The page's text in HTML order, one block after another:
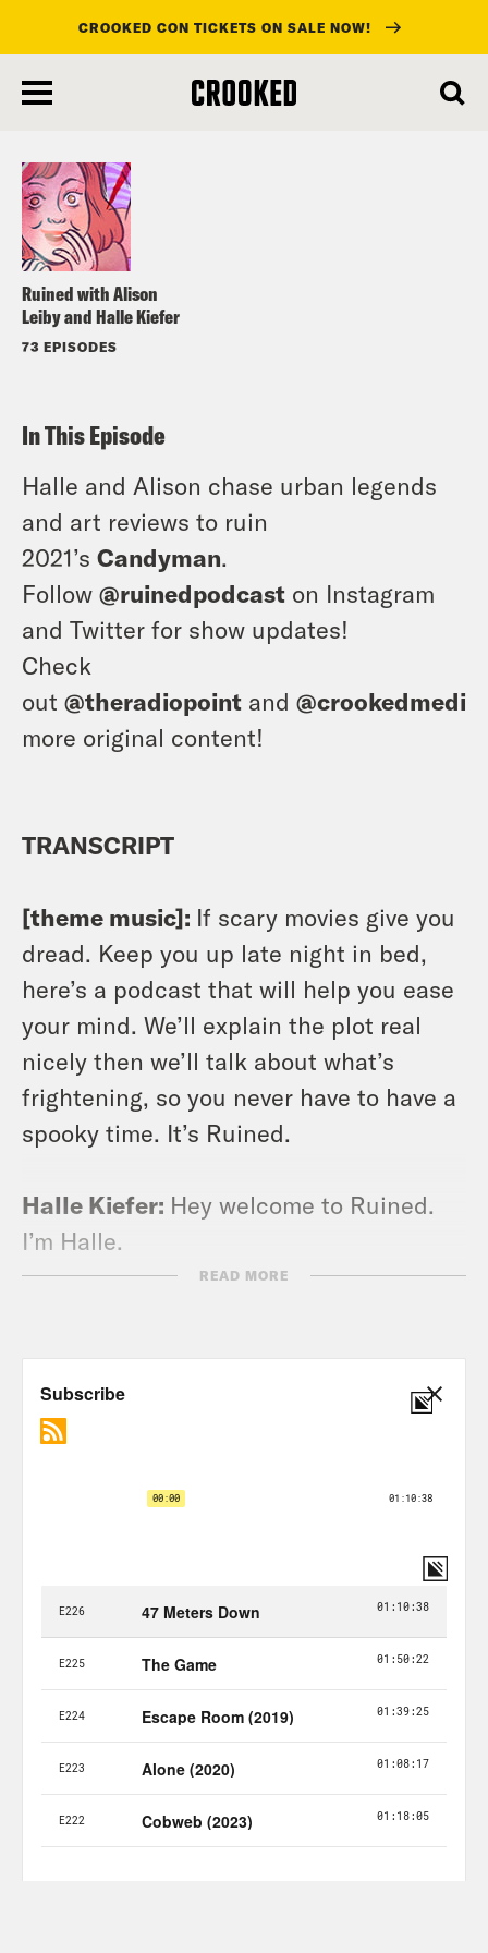
main
CROOKED CON TICKETS ON SALE NOW!
Ruined with Alison
Leiby and Halle Kiefer
73 EPISODES
Listen
In This Episode
Halle and Alison chase urban legends
and art reviews to ruin
2021’s Candyman.
Follow @ruinedpodcast on Instagram
and Twitter for show updates!
Check
out @theradiopoint and @crookedmedia
more original content!
TRANSCRIPT
[theme music]: If scary movies give you
dread. Keep you up late night in bed,
here’s a podcast that will help you ease
your mind. We’ll explain the plot real
nicely then we’ll talk about what’s
frightening, so you never have to have a
spooky time. It’s Ruined.
Halle Kiefer: Hey welcome to Ruined.
I’m Halle.
Halle Kiefer:
I’ll tell you in a minute.
horror movie just for you.
Just for all of you. Halle,
how are you?
Halle Kiefer:Good. I just got an email.
I’ve been in. I don’t I used to blog for
Vulture for a long time, so I’m on, like, a
bunch of weird PR email lists.
Alison Leiby:Me too yeah.
READ MORE